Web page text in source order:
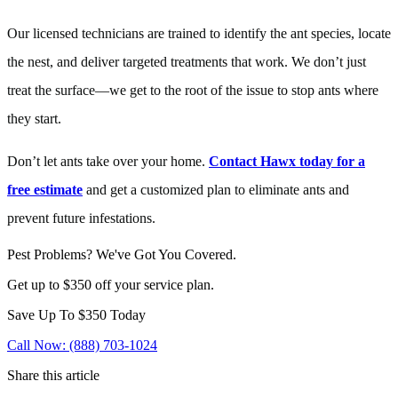
Our licensed technicians are trained to identify the ant species, locate
the nest, and deliver targeted treatments that work. We don’t just
treat the surface—we get to the root of the issue to stop ants where
they start.
Don’t let ants take over your home. Contact Hawx today for a
free estimate and get a customized plan to eliminate ants and
prevent future infestations.
Pest Problems? We've Got You Covered.
Get up to $350 off your service plan.
Save Up To $350 Today
Call Now: (888) 703-1024
Share this article